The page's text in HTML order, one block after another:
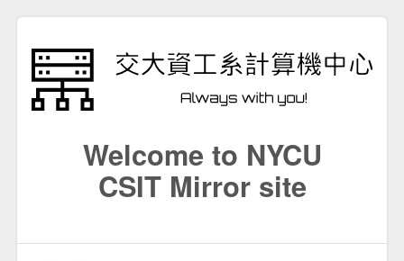
Welcome to NYCU
CSIT Mirror site